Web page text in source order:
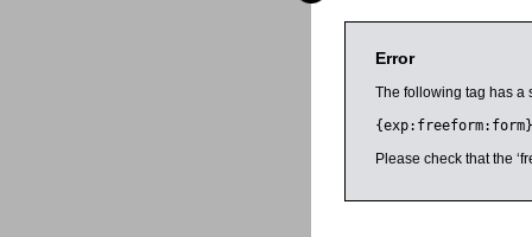
Error
The following tag has a
{exp:freeform:form}
Please check that the